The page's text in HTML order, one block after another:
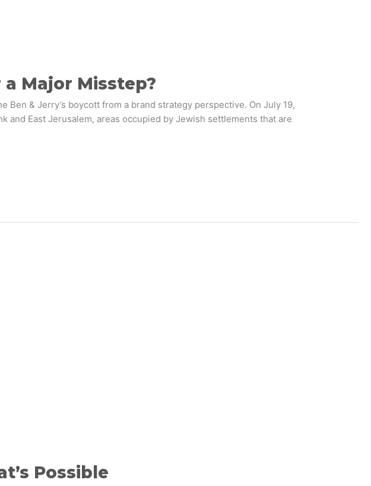
a Major Misstep?
& Jerry’s boycott from a brand strategy perspective. On July 19,
and East Jerusalem, areas occupied by Jewish settlements that are
Possible